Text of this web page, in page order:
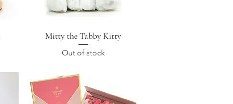
Quick View
Mitty the Tabby Kitty
Out of stock